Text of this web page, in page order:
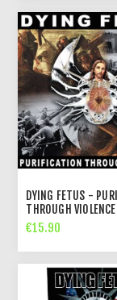
DYING FETUS -
THROUGH
€15.90